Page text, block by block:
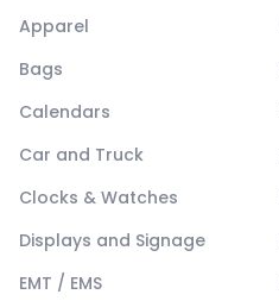
Apparel
Bags
Calendars
Car and Truck
Clocks & Watches
Displays and Signage
EMT / EMS